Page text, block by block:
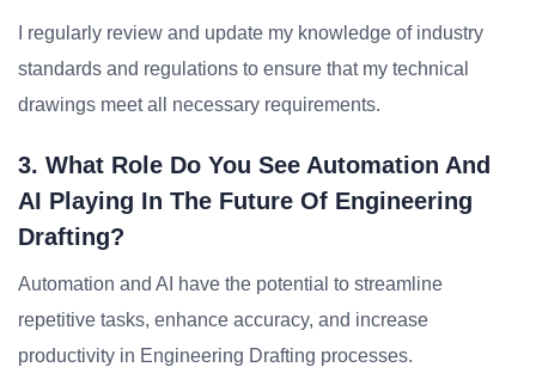
I regularly review and update my knowledge of industry
standards and regulations to ensure that my technical
drawings meet all necessary requirements.
3. What Role Do You See Automation And
AI Playing In The Future Of Engineering
Drafting?
Automation and AI have the potential to streamline
repetitive tasks, enhance accuracy, and increase
productivity in Engineering Drafting processes.